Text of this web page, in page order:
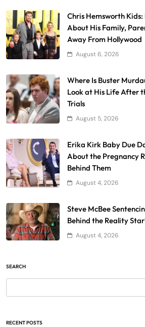
Chris Hemsworth
About His Family,
Away From Hollywood
August 6, 2026
Where Is Buster
Look at His Life After
Trials
August 5, 2026
Erika Kirk Baby Due
About the Pregnancy
Behind Them
August 4, 2026
Steve McBee
Behind the Reality
August 4, 2026
SEARCH
RECENT POSTS